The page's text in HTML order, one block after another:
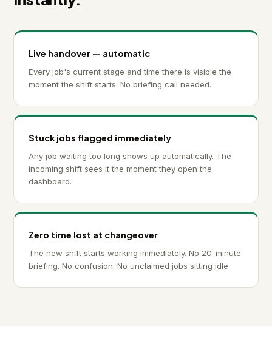
Live handover — automatic
Every job's current stage and time there is visible the
moment the shift starts. No briefing call needed.
Stuck jobs flagged immediately
Any job waiting too long shows up automatically. The
incoming shift sees it the moment they open the
dashboard.
Zero time lost at changeover
The new shift starts working immediately. No 20-minute
briefing. No confusion. No unclaimed jobs sitting idle.